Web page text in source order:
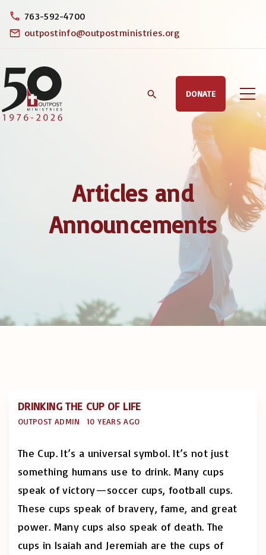
c
763-592-4700
outpostinfo@outpostministries.org
DONATE
Articles and
Announcements
DRINKING THE CUP OF LIFE
OUTPOST ADMIN 10 YEARS AGO
The Cup. It’s a universal symbol. It’s not just
something humans use to drink. Many cups
speak of victory—soccer cups, football cups.
These cups speak of bravery, fame, and great
power. Many cups also speak of death. The
cups in Isaiah and Jeremiah are the cups of